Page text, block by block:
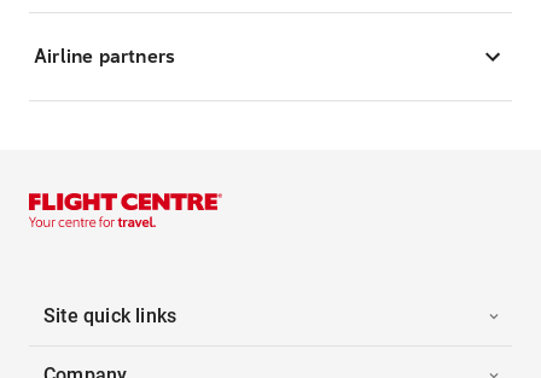
Airline partners
Site quick links